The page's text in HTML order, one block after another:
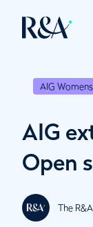
AIG
AIG
Open
The R&A